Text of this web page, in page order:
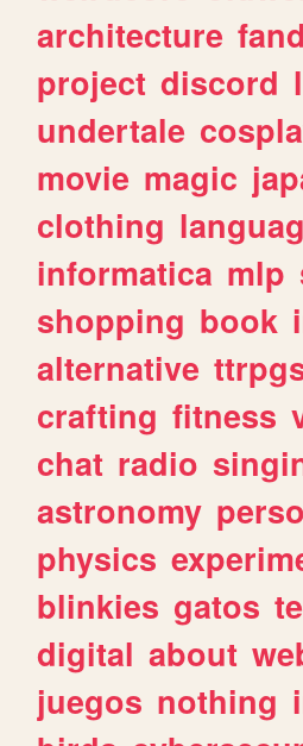
architecture
project discord
undertale
movie magic
clothing
informatica mlp
shopping book
alternative
crafting fitness
chat radio
astronomy
physics
blinkies gatos
digital about
juegos nothing